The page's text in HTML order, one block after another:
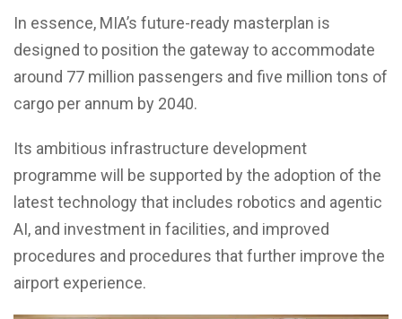
In essence, MIA’s future-ready masterplan is
designed to position the gateway to accommodate
around 77 million passengers and five million tons of
cargo per annum by 2040.
Its ambitious infrastructure development
programme will be supported by the adoption of the
latest technology that includes robotics and agentic
AI, and investment in facilities, and improved
procedures and procedures that further improve the
airport experience.